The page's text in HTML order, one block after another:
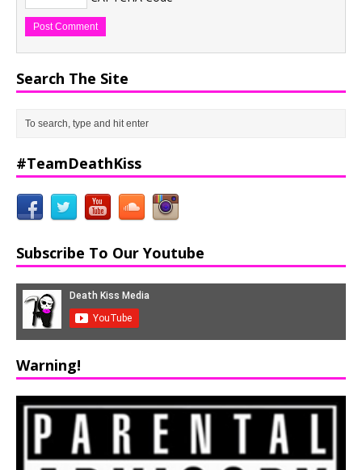
Search The Site
#TeamDeathKiss
Subscribe To Our Youtube
Warning!